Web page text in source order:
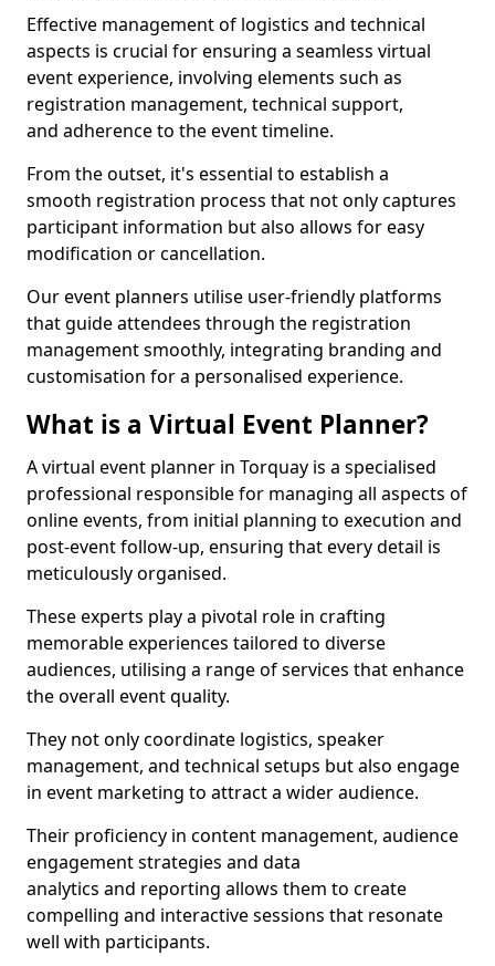
Effective management of logistics and technical
aspects is crucial for ensuring a seamless virtual
event experience, involving elements such as
registration management, technical support,
and adherence to the event timeline.
From the outset, it's essential to establish a
smooth registration process that not only captures
participant information but also allows for easy
modification or cancellation.
Our event planners utilise user-friendly platforms
that guide attendees through the registration
management smoothly, integrating branding and
customisation for a personalised experience.
What is a Virtual Event Planner?
A virtual event planner in Torquay is a specialised
professional responsible for managing all aspects of
online events, from initial planning to execution and
post-event follow-up, ensuring that every detail is
meticulously organised.
These experts play a pivotal role in crafting
memorable experiences tailored to diverse
audiences, utilising a range of services that enhance
the overall event quality.
They not only coordinate logistics, speaker
management, and technical setups but also engage
in event marketing to attract a wider audience.
Their proficiency in content management, audience
engagement strategies and data
analytics and reporting allows them to create
compelling and interactive sessions that resonate
well with participants.